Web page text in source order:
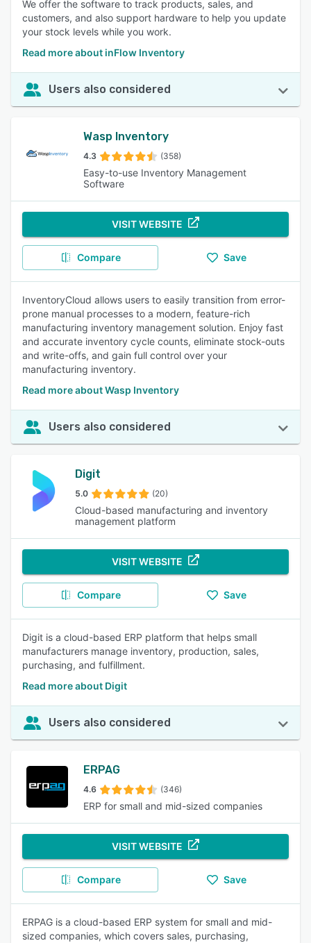
We offer the software to track products, sales, and
customers, and also support hardware to help you update
your stock levels while you work.
Read more about inFlow Inventory
Users also considered
Wasp Inventory
4.3 (358)
Easy-to-use Inventory Management
Software
VISIT WEBSITE
Compare Save
InventoryCloud allows users to easily transition from error-
prone manual processes to a modern, feature-rich
manufacturing inventory management solution. Enjoy fast
and accurate inventory cycle counts, eliminate stock-outs
and write-offs, and gain full control over your
manufacturing inventory.
Read more about Wasp Inventory
Users also considered
Digit
5.0 (20)
Cloud-based manufacturing and inventory
management platform
VISIT WEBSITE
Compare Save
Digit is a cloud-based ERP platform that helps small
manufacturers manage inventory, production, sales,
purchasing, and fulfillment.
Read more about Digit
Users also considered
ERPAG
4.6 (346)
ERP for small and mid-sized companies
VISIT WEBSITE
Compare Save
ERPAG is a cloud-based ERP system for small and mid-
sized companies, which covers sales, purchasing,